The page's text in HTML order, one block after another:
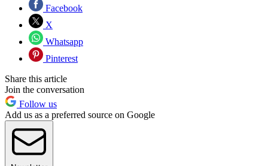
Facebook
X
Whatsapp
Pinterest
Share this article
Join the conversation
Follow us
Add us as a preferred source on Google